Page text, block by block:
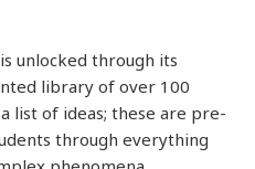
unlocked through its
library of over 100
list of ideas; these are pre-
through everything